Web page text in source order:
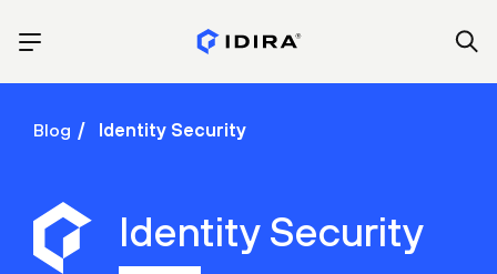
Blog Identity Security
Identity Security